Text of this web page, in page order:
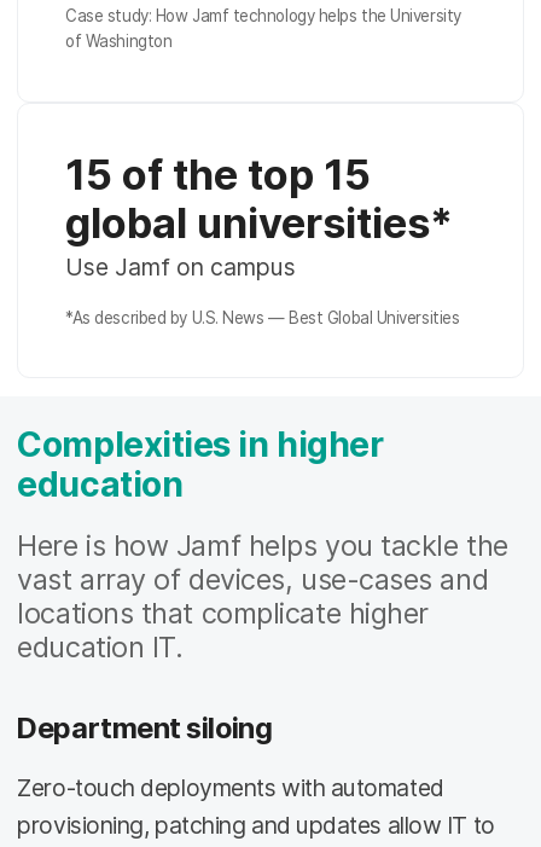
Case study: How Jamf technology helps the University
of Washington
15 of the top 15
global universities*
Use Jamf on campus
*As described by U.S. News — Best Global Universities
Complexities in higher
education
Here is how Jamf helps you tackle the
vast array of devices, use-cases and
locations that complicate higher
education IT.
Department siloing
Zero-touch deployments with automated
provisioning, patching and updates allow IT to